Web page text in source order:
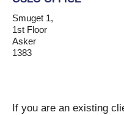
Smuget 1,
1st Floor
Asker
1383
If you are an existing